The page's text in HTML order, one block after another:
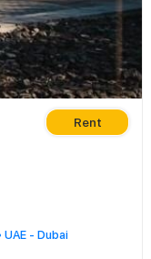
Rent
- Dubai